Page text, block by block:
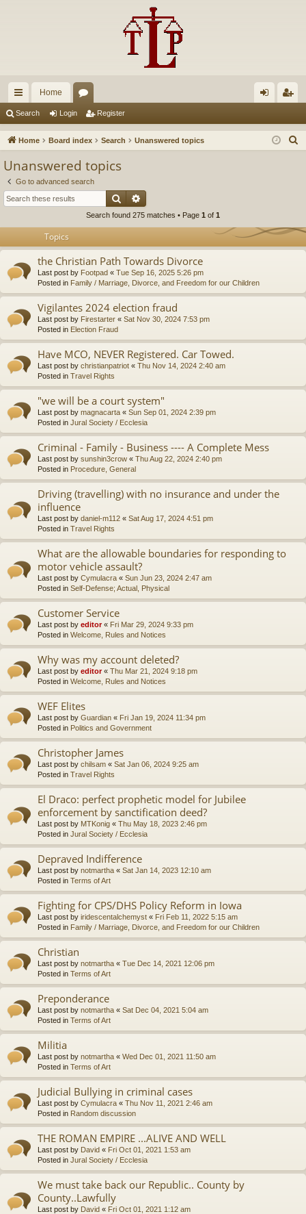
ui
ck
Home
u in ist
Search Login Register
Home Board index Search Unanswered topics
Unanswered topics
Go to advanced search
Search
Search found 275 matches • Page 1 of 1
Topics
the Christian Path Towards Divorce
Last post by Footpad « Tue Sep 16, 2025 5:26 pm
Posted in Family / Marriage, Divorce, and Freedom for our Children
Vigilantes 2024 election fraud
Last post by Firestarter « Sat Nov 30, 2024 7:53 pm
Posted in Election Fraud
Have MCO, NEVER Registered. Car Towed.
Last post by christianpatriot « Thu Nov 14, 2024 2:40 am
Posted in Travel Rights
"we will be a court system"
Last post by magnacarta « Sun Sep 01, 2024 2:39 pm
Posted in Jural Society / Ecclesia
Criminal - Family - Business ---- A Complete Mess
Last post by sunshin3crow « Thu Aug 22, 2024 2:40 pm
Posted in Procedure, General
Driving (travelling) with no insurance and under the
influence
Last post by daniel-m112 « Sat Aug 17, 2024 4:51 pm
Posted in Travel Rights
What are the allowable boundaries for responding to
motor vehicle assault?
Last post by Cymulacra « Sun Jun 23, 2024 2:47 am
Posted in Self-Defense; Actual, Physical
Customer Service
Last post by editor« Fri Mar 29, 2024 9:33 pm
Posted in Welcome, Rules and Notices
Why was my account deleted?
Last post by editor« Thu Mar 21, 2024 9:18 pm
Posted in Welcome, Rules and Notices
WEF Elites
Last post by Guardian « Fri Jan 19, 2024 11:34 pm
Posted in Politics and Government
Christopher James
Last post by chilsam « Sat Jan 06, 2024 9:25 am
Posted in Travel Rights
El Draco: perfect prophetic model for Jubilee
enforcement by sanctification deed?
Last post by MTKonig « Thu May 18, 2023 2:46 pm
Posted in Jural Society / Ecclesia
Depraved Indifference
Last post by notmartha « Sat Jan 14, 2023 12:10 am
Posted in Terms of Art
Fighting for CPS/DHS Policy Reform in Iowa
Last post by iridescentalchemyst « Fri Feb 11, 2022 5:15 am
Posted in Family / Marriage, Divorce, and Freedom for our Children
Christian
Last post by notmartha « Tue Dec 14, 2021 12:06 pm
Posted in Terms of Art
Preponderance
Last post by notmartha « Sat Dec 04, 2021 5:04 am
Posted in Terms of Art
Militia
Last post by notmartha « Wed Dec 01, 2021 11:50 am
Posted in Terms of Art
Judicial Bullying in criminal cases
Last post by Cymulacra « Thu Nov 11, 2021 2:46 am
Posted in Random discussion
THE ROMAN EMPIRE ...ALIVE AND WELL
Last post by David « Fri Oct 01, 2021 1:53 am
Posted in Jural Society / Ecclesia
We must take back our Republic.. County by
County..Lawfully
Last post by David « Fri Oct 01, 2021 1:12 am